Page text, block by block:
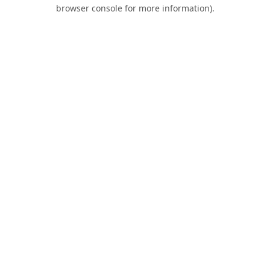
browser console for more information).